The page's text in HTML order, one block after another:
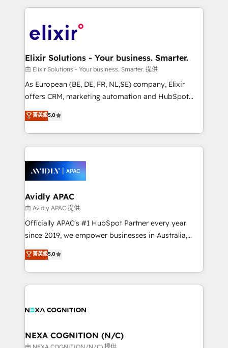
engagement. In addition, we are SOC 2, ISO 27001,
GDPR and HIPAA compliant for global IT security
applications of our solutions; Technical HubSpot
Design, Migrations + Integrations. Mole Street’s
greatness, which is achieved through creating
absolute clarity, derived from a well-defined
strategy, executed well, and reported on with clear
results. The culture is driven by core values; Joy, Grit,
Mindedness, and Clarity. We are driven to win for the
collective good of the company and its clientele, and
things are happening.
Elixir Solutions - Your business. Smarter.
由 Elixir Solutions - Your business. Smarter. 提供
As European (BE, DE, FR, NL,SE) company, Elixir
offers CRM, marketing automation and HubSpot
integration products and services to mid-market
and enterprise customers. We ensure that your sales,
service and marketing department operates in the
most effective way, while at the same time
integrated buyers journey. Elixir is located in
Brussels, Munich, Cologne "Köln", Paris, Amsterdam
and Stockholm Elixir is a first mover and leader
when it comes to HubSpot sales and service
implementations, highly renowned for our business
acumen, process (re-)design experience and a
integrate HubSpot with complex solutions like SAP,
MicroSoft, custom solutions,... Our company also has
菁英級5.0
Avidly APAC
由 Avidly APAC 提供
Officially APAC's #1 HubSpot Partner every year
since 2019, we empower businesses in Australia,
New Zealand, and globally to realise their full
potential through enterprise HubSpot CRM
implementation. And we deliver best practice across
the whole HubSpot platform, covering marketing,
all businesses, from start-up to Enterprise, and have
the world. Our human approach to digital
transformation is designed for businesses who want
菁英級5.0
NEXA COGNITION (N/C)